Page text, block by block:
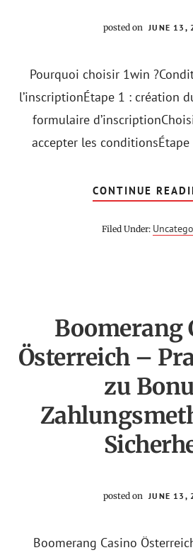
posted on JUNE 13,
Pourquoi choisir 1win
l’inscriptionÉtape 1 : création
formulaire
accepter les
CONTINUE
Filed Under:
Boomerang
Österreich –
zu
posted on JUNE 13,
Boomerang Casino